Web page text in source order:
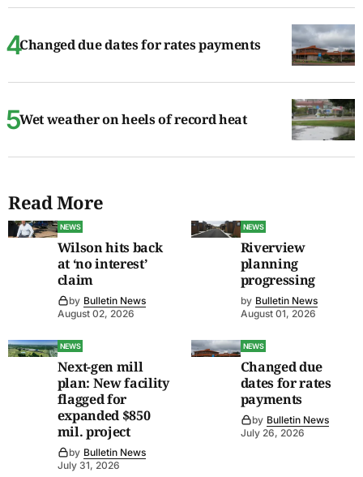
Changed due dates for rates payments
Wet weather on heels of record heat
Read More
NEWS
Wilson hits back
at ‘no interest’
claim
by Bulletin News
August 02, 2026
NEWS
Riverview
planning
progressing
by Bulletin News
August 01, 2026
NEWS
Next-gen mill
plan: New facility
flagged for
expanded $850
mil. project
by Bulletin News
July 31, 2026
NEWS
Changed due
dates for rates
payments
by Bulletin News
July 26, 2026